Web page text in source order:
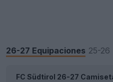
26-27 Equipaciones 25-26
FC Südtirol 26-27